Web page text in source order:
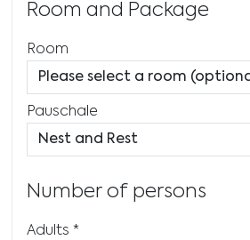
Room and Package
Room
Pauschale
Number of persons
Adults *